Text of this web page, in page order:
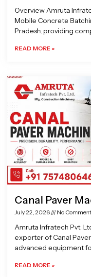
Overview Amruta
Mobile Concrete
Pradesh, providing
READ MORE »
Canal Paver
July 22, 2026 No
Amruta Infratech Pvt.
exporter of Canal
advanced equipment
READ MORE »